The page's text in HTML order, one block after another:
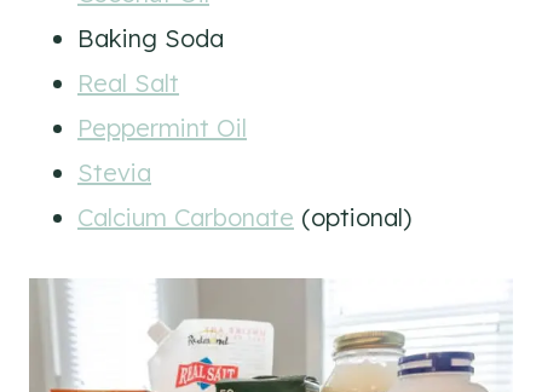
Baking Soda
Real Salt
Peppermint Oil
Stevia
Calcium Carbonate (optional)